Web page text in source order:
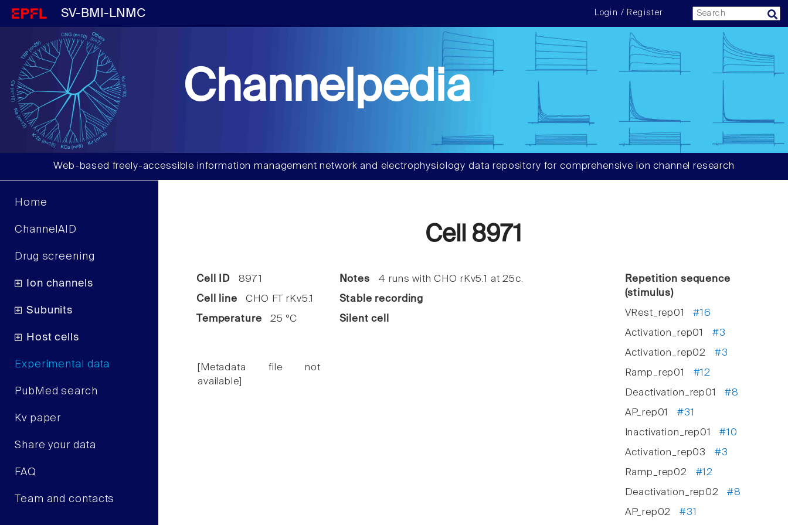
SV-BMI-LNMC Login / Register
Channelpedia
Web-based freely-accessible information management network and electrophysiology data repository for comprehensive ion channel research
Home
ChannelAID
Drug screening
Ion channels
Subunits
Host cells
Experimental data
PubMed search
Kv paper
Share your data
FAQ
Team and contacts
Cell 8971
Cell ID8971
Cell line CHO FT rKv5.1
Temperature 25 °C
[Metadata file not
available]
Notes 4 runs with CHO rKv5.1 at 25c.
Stable recording
Silent cell
Repetition sequence
(stimulus)
VRest_rep01#16
Activation_rep01 #3
Activation_rep02 #3
Ramp_rep01 #12
Deactivation_rep01#8
AP_rep01 #31
Inactivation_rep01#10
Activation_rep03 #3
Ramp_rep02 #12
Deactivation_rep02#8
AP_rep02 #31